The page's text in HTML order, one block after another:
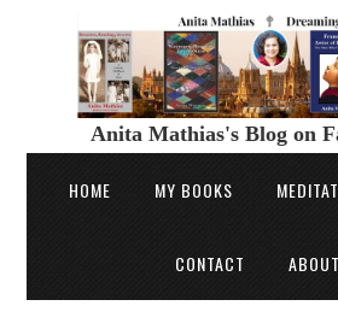
Anita Mathias's Blog on
HOME MY BOOKS
CONTACT